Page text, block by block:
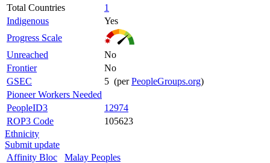
Total Countries
1
Indigenous
Yes
Progress Scale
Unreached
No
Frontier
No
GSEC
5 (perPeopleGroups.org)
Pioneer Workers Needed
PeopleID3
12974
ROP3 Code
105623
Ethnicity
Submit update
Affinity Bloc
Malay Peoples